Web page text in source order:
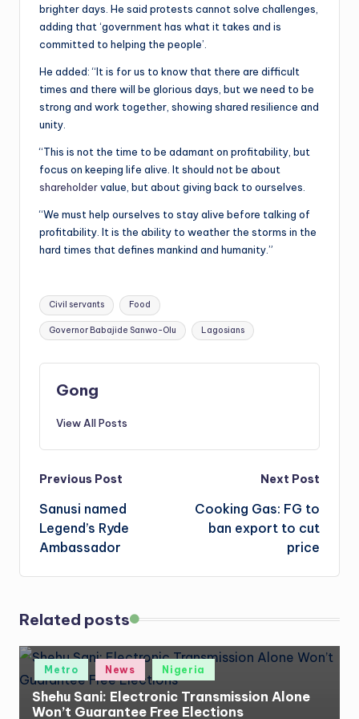
brighter days. He said protests cannot solve challenges,
adding that ‘government has what it takes and is
committed to helping the people’.
He added: “It is for us to know that there are difficult
times and there will be glorious days, but we need to be
strong and work together, showing shared resilience and
unity.
“This is not the time to be adamant on profitability, but
focus on keeping life alive. It should not be about
shareholdervalue, but about giving back to ourselves.
“We must help ourselves to stay alive before talking of
profitability. It is the ability to weather the storms in the
hard times that defines mankind and humanity.”
Tags:
Civil servants Food
Governor Babajide Sanwo-Olu Lagosians
Gong
View All Posts
Post
navigation
Previous Post
Sanusi named
Legend’s Ryde
Ambassador
Next Post
Cooking Gas: FG to
ban export to cut
price
Related posts
Posted
Metro News Nigeria
Shehu Sani: Electronic Transmission Alone
Won’t Guarantee Free Elections